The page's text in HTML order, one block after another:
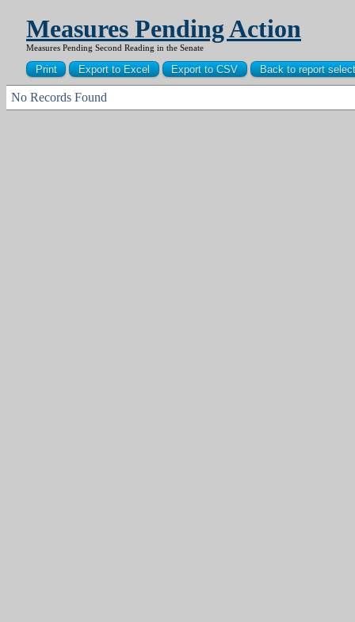
Measures Pending Action
Measures Pending Second Reading in the Senate
No Records Found